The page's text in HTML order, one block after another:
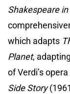
Shakespeare
which adapts
Planet, adapting
of Verdi’s opera
Side Story